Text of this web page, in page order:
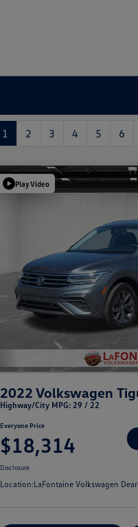
1 2 3 4 5 6
Play Video
2022 Volkswagen
Highway/City MPG: 29 / 22
Everyone Price
$18,314
Disclosure
Location:LaFontaine Volkswagen